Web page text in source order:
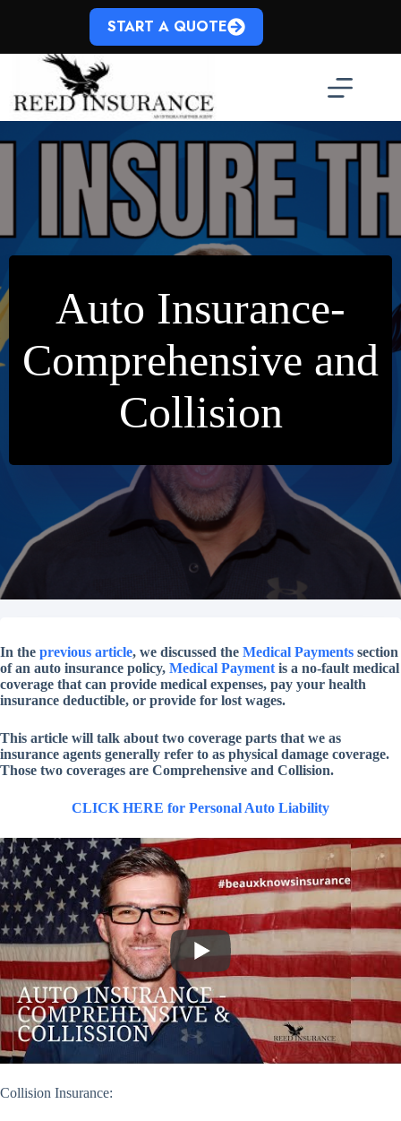
START A QUOTE
Auto Insurance-
Comprehensive and
Collision
In the previous article, we discussed the Medical Payments section
of an auto insurance policy, Medical Payment is a no-fault medical
coverage that can provide medical expenses, pay your health
insurance deductible, or provide for lost wages.
This article will talk about two coverage parts that we as
insurance agents generally refer to as physical damage coverage.
Those two coverages are Comprehensive and Collision.
CLICK HERE for Personal Auto Liability
Collision Insurance: